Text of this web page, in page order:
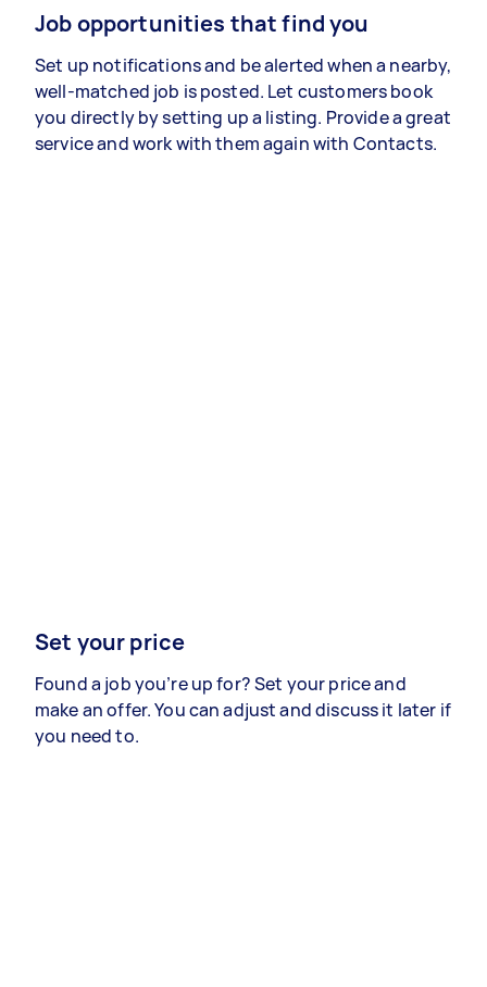
Job opportunities that find you
Set up notifications and be alerted when a nearby,
well-matched job is posted. Let customers book
you directly by setting up a listing. Provide a great
service and work with them again with Contacts.
Set your price
Found a job you’re up for? Set your price and
make an offer. You can adjust and discuss it later if
you need to.